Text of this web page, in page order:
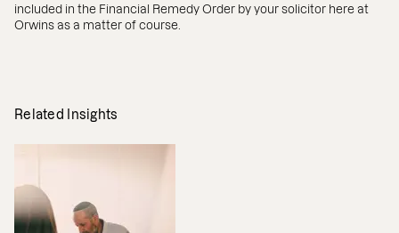
included in the Financial Remedy Order by your solicitor here at
Orwins as a matter of course.
Related Insights